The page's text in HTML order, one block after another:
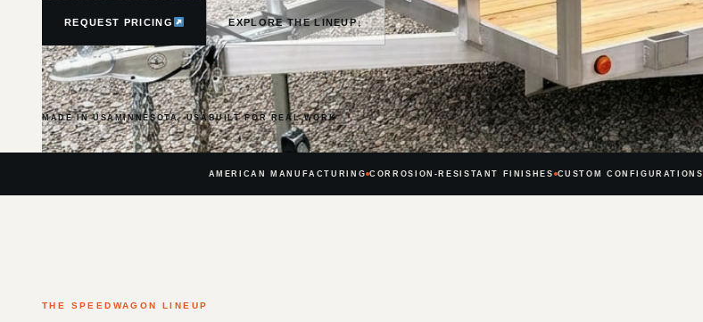
REQUEST PRICING EXPLORE THE LINEUP↓
MADE IN USAMINNESOTA, USABUILT FOR REAL WORK
AMERICAN MANUFACTURING CORROSION-RESISTANT FINISHES CUSTOM CONFIGURATIONS
THE SPEEDWAGON LINEUP